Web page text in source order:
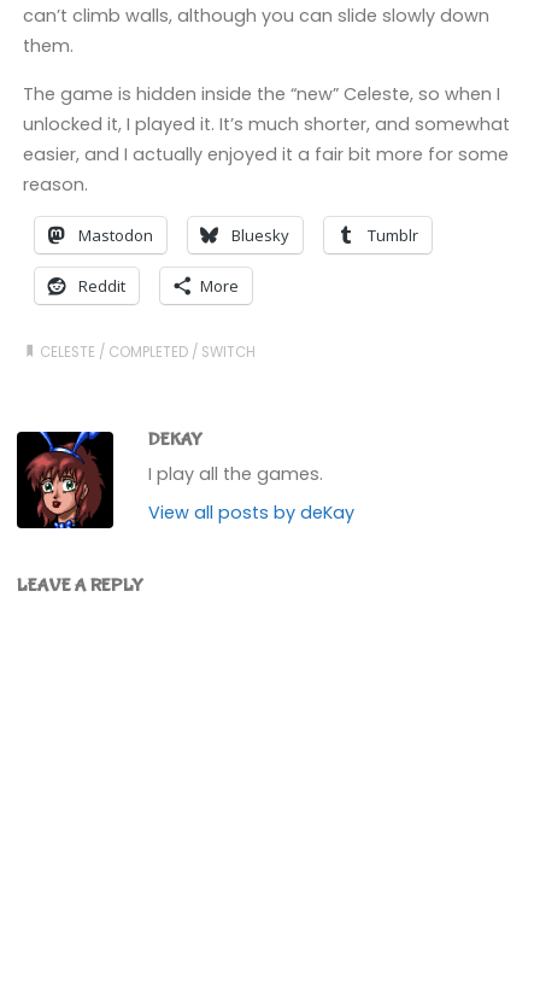
can’t climb walls, although you can slide slowly down
them.
The game is hidden inside the “new” Celeste, so when I
unlocked it, I played it. It’s much shorter, and somewhat
easier, and I actually enjoyed it a fair bit more for some
reason.
Mastodon Bluesky Tumblr
Reddit More
CELESTE / COMPLETED / SWITCH
DEKAY
I play all the games.
View all posts by deKay
LEAVE A REPLY